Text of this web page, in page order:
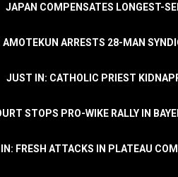
JAPAN COMPENSATES LONGEST-
ARRESTS 28-MAN
JUST IN: CATHOLIC PRIEST
STOPS PRO-WIKE RALLY IN
FRESH ATTACKS IN PLATEAU